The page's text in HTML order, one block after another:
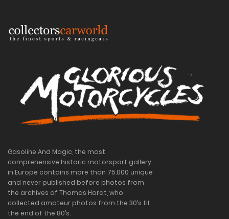
Gasoline And Magic, the most
comprehensive historic motorsport gallery
in Europe contains more than 75.000 unique
and never published before photos from
the archives of Thomas Horat, who
collected amateur photos from the 30’s til
the end of the 80’s.